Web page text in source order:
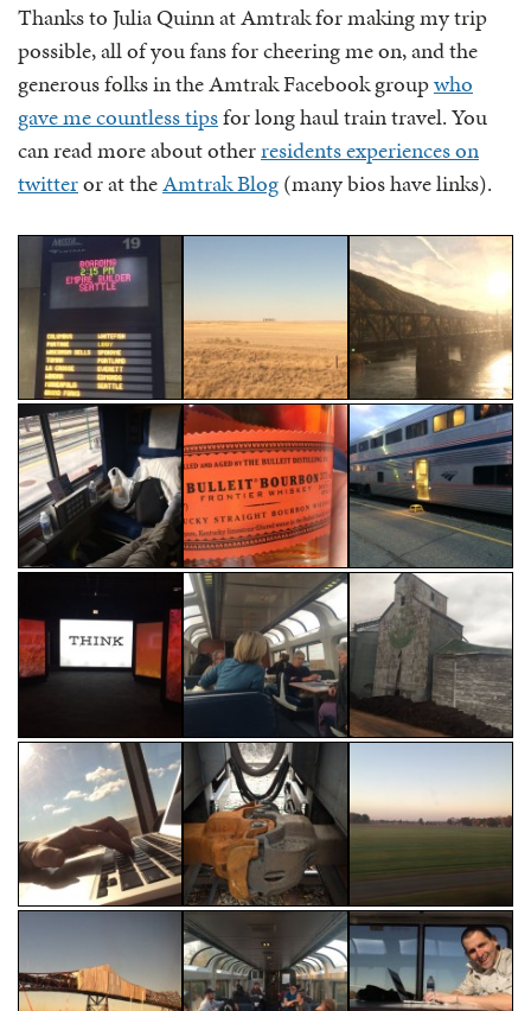
Thanks to Julia Quinn at Amtrak for making my trip
possible, all of you fans for cheering me on, and the
generous folks in the Amtrak Facebook groupwho
gave me countless tipsfor long haul train travel. You
can read more about otherresidents experiences on
twitteror at theAmtrak Blog(many bios have links).